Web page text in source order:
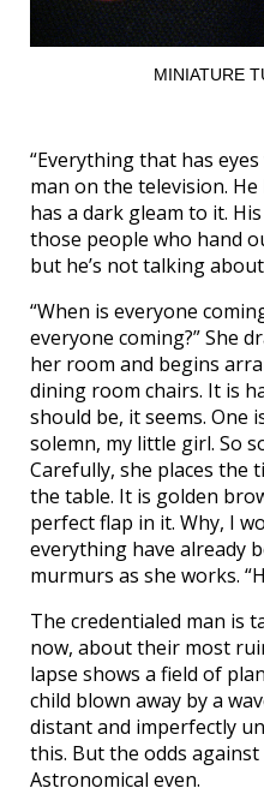
MINIATURE
“Everything that has
man on the television.
has a dark gleam to it.
those people who hand
but he’s not talking
“When is everyone
everyone coming?” She
her room and begins
dining room chairs. It is
should be, it seems. One
solemn, my little girl. So
Carefully, she places the
the table. It is golden
perfect flap in it. Why, I
everything have already
murmurs as she works.
The credentialed man is
now, about their most
lapse shows a field of
child blown away by a
distant and imperfectly
this. But the odds
Astronomical even.